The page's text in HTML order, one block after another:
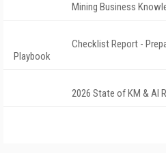
Mining Business
Checklist Report -
Playbook
2026 State of KM & AI